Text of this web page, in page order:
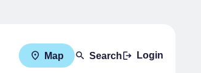
Map Search Login